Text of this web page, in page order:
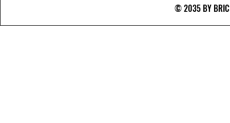
© 2035 BY